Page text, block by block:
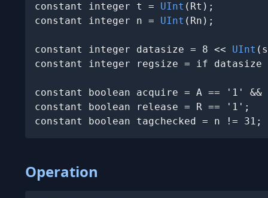
constant integer t = UInt (Rt);
constant integer n = UInt (Rn);
constant integer datasize = 8 << UInt
constant integer regsize = if datasize
constant boolean acquire = A == '1'
constant boolean release = R == '1';
constant boolean tagchecked = n != 31;
Operation